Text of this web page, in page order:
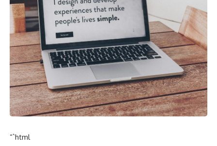
“`html